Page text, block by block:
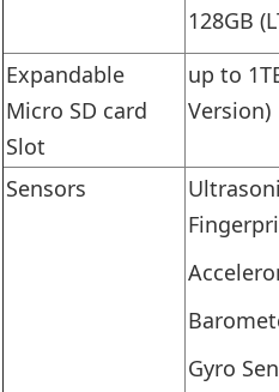
128GB
Expandable
Micro SD card
Slot
up to
Version)
Sensors
Gyro